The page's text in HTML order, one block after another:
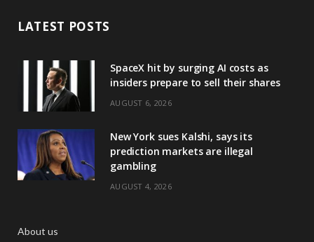
LATEST POSTS
SpaceX hit by surging AI costs as
insiders prepare to sell their shares
AUGUST 6, 2026
New York sues Kalshi, says its
prediction markets are illegal
gambling
AUGUST 4, 2026
About us